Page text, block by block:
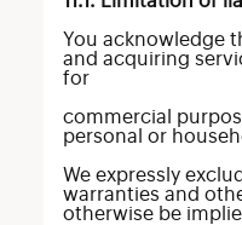
You acknowledge
and acquiring
for
commercial
personal or
We expressly
warranties and
otherwise be